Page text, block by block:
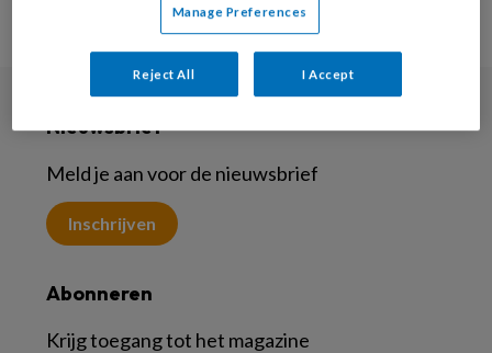
Nieuwsbrief
Meld je aan voor de nieuwsbrief
Inschrijven
Abonneren
Krijg toegang tot het magazine
Manage Preferences
Reject All I Accept